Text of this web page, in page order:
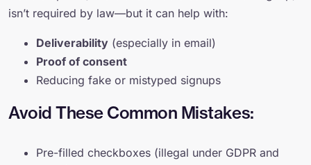
isn’t required by law—but it can help with:
Deliverability (especially in email)
Proof of consent
Reducing fake or mistyped signups
Avoid These Common Mistakes:
Pre-filled checkboxes (illegal under GDPR and